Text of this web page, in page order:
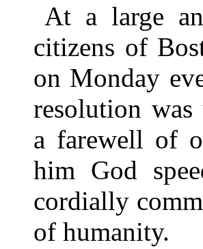
At a large
citizens of
on Monday
resolution
a farewell of
him God
cordially
of humanity.